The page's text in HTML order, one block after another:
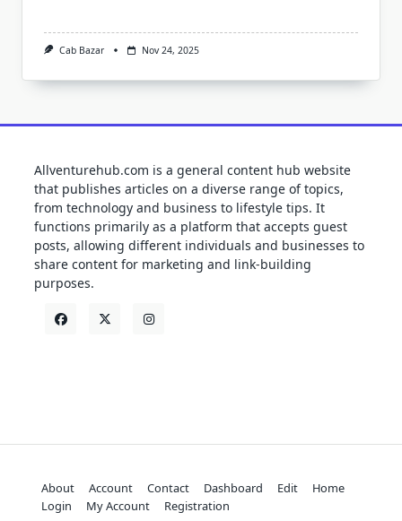
Cab Bazar Nov 24, 2025
Allventurehub.com is a general content hub website
that publishes articles on a diverse range of topics,
from technology and business to lifestyle tips. It
functions primarily as a platform that accepts guest
posts, allowing different individuals and businesses to
share content for marketing and link-building
purposes.
About Account Contact Dashboard Edit
Home
Login
My Account Registration